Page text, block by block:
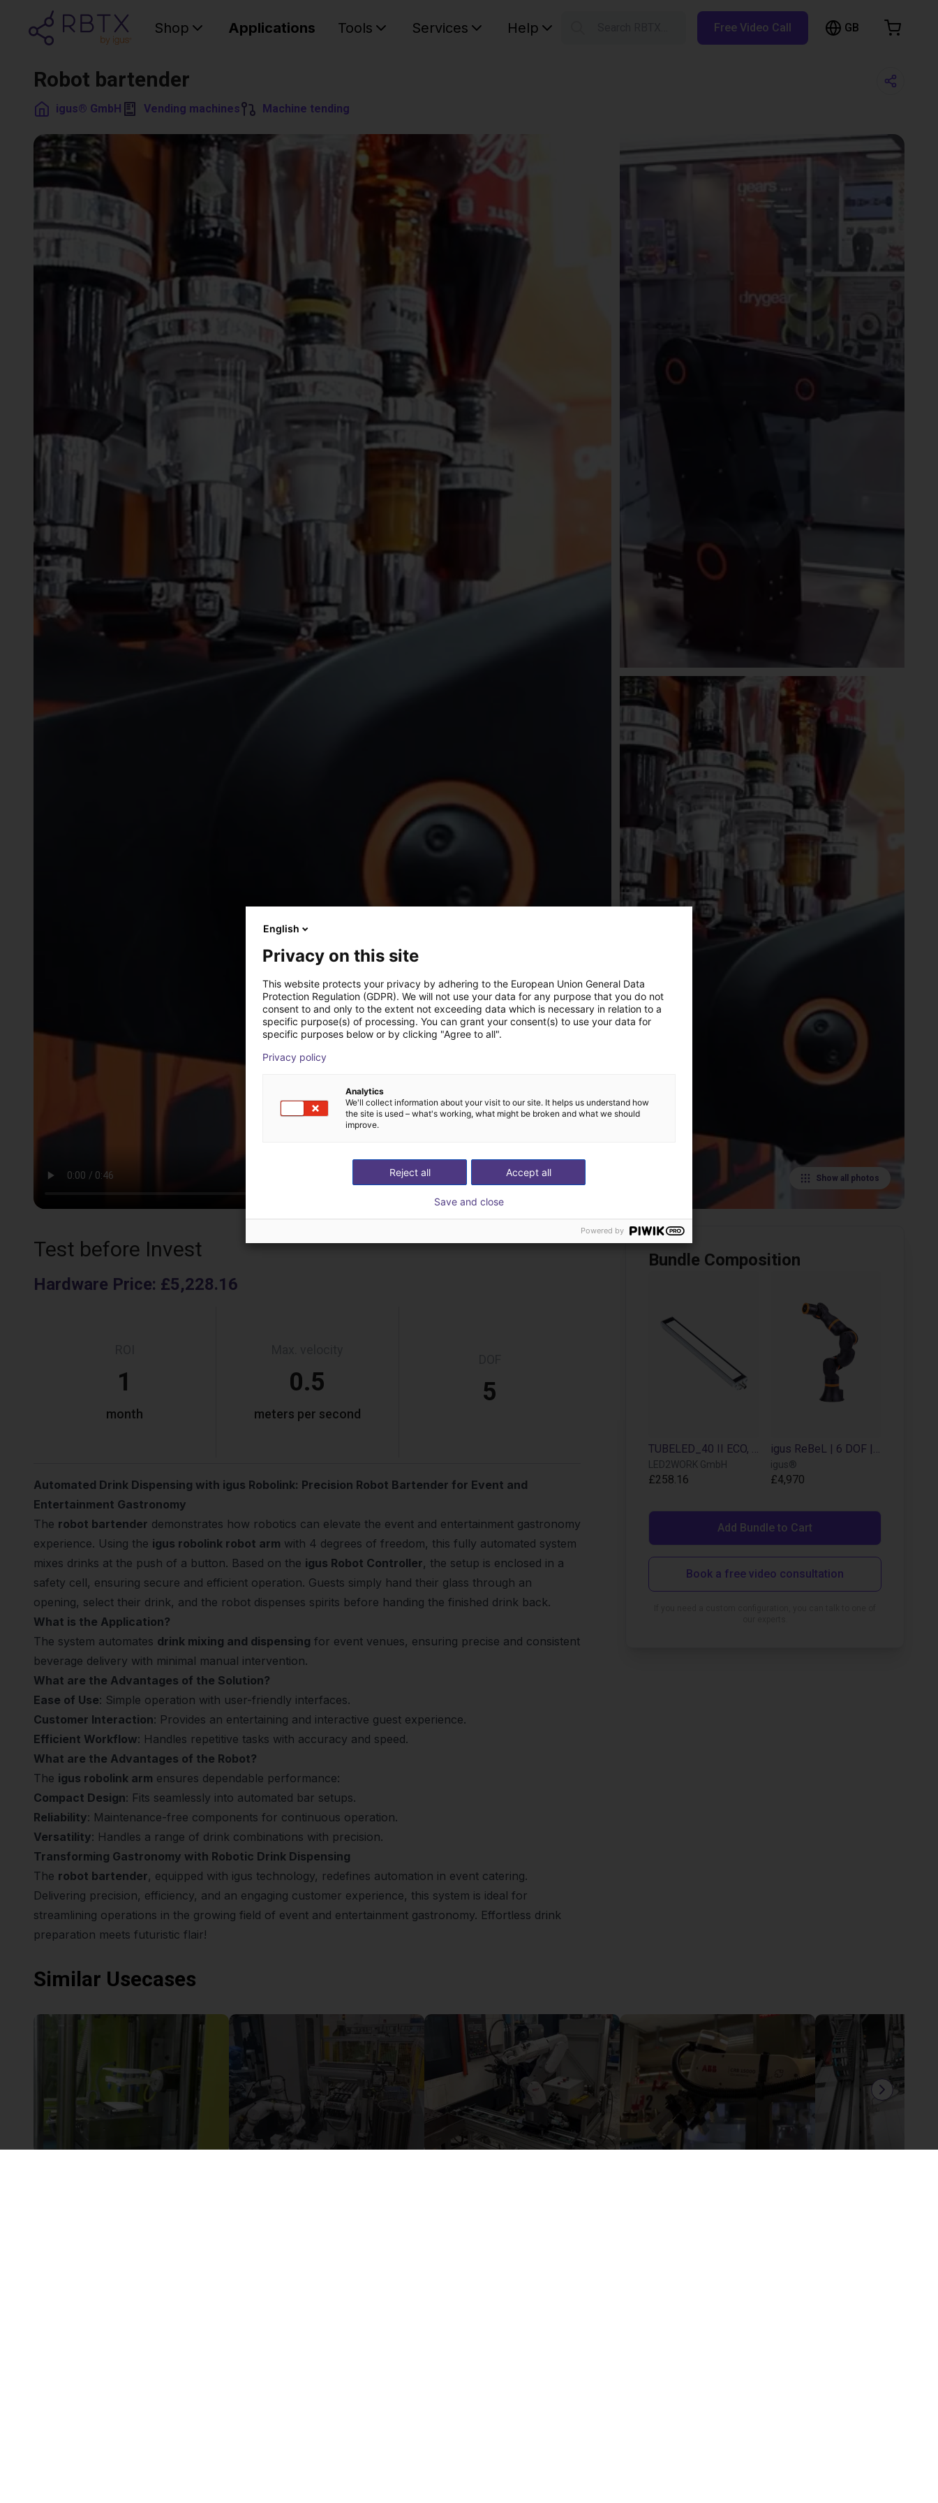
Shop Applications Tools Services Help Free Video Call GB
Robot bartender
igus® GmbH Vending machines Machine tending
Show all photos
Test before Invest
Hardware Price: £5,228.16
1
month
0.5
meters per second
5
Automated Drink Dispensing with igus Robolink: Precision Robot Bartender for Event and
Entertainment Gastronomy
The robot bartender demonstrates how robotics can elevate the event and entertainment gastronomy
experience. Using the igus robolink robot arm with 4 degrees of freedom, this fully automated system
mixes drinks at the push of a button. Based on the igus Robot Controller, the setup is enclosed in a
safety cell, ensuring secure and efficient operation. Guests simply hand their glass through an
opening, select their drink, and the robot dispenses spirits before handing the finished drink back.
What is the Application?
The system automates drink mixing and dispensing for event venues, ensuring precise and consistent
beverage delivery with minimal manual intervention.
What are the Advantages of the Solution?
Ease of Use: Simple operation with user-friendly interfaces.
Customer Interaction: Provides an entertaining and interactive guest experience.
Efficient Workflow: Handles repetitive tasks with accuracy and speed.
What are the Advantages of the Robot?
The igus robolink arm ensures dependable performance:
Compact Design: Fits seamlessly into automated bar setups.
Reliability: Maintenance-free components for continuous operation.
Versatility: Handles a range of drink combinations with precision.
Transforming Gastronomy with Robotic Drink Dispensing
The robot bartender, equipped with igus technology, redefines automation in event catering.
Delivering precision, efficiency, and an engaging customer experience, this system is ideal for
streamlining operations in the growing field of event and entertainment gastronomy. Effortless drink
preparation meets futuristic flair!
Bundle Composition
TUBELED_40 II ECO, length 280 mm, 24V DC
LED2WORK GmbH
£258.16
igus ReBeL | 6 DOF | 660 mm | 2 kg
igus®
£4,970
Add Bundle to Cart
Book a free video consultation
Similar Usecases
English
Privacy on this site
This website protects your privacy by adhering to the European Union General Data
Protection Regulation (GDPR). We will not use your data for any purpose that you do not
consent to and only to the extent not exceeding data which is necessary in relation to a
specific purpose(s) of processing. You can grant your consent(s) to use your data for
specific purposes below or by clicking "Agree to all".
Privacy policy
Analytics
We'll collect information about your visit to our site. It helps us understand how
the site is used – what's working, what might be broken and what we should
improve.
Accept all
Reject all
Save and close
Powered by